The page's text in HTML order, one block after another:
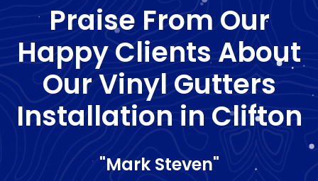
Praise From Our
Happy Clients About
Our Vinyl Gutters
Installation in Clifton
"Mark Steven"